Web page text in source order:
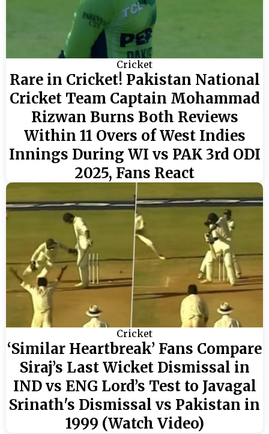
Cricket
Rare in Cricket! Pakistan National
Cricket Team Captain Mohammad
Rizwan Burns Both Reviews
Within 11 Overs of West Indies
Innings During WI vs PAK 3rd ODI
2025, Fans React
Cricket
‘Similar Heartbreak’ Fans Compare
Siraj’s Last Wicket Dismissal in
IND vs ENG Lord’s Test to Javagal
Srinath's Dismissal vs Pakistan in
1999 (Watch Video)